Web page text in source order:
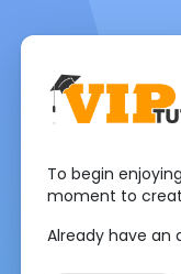
To begin
moment to
Already have an